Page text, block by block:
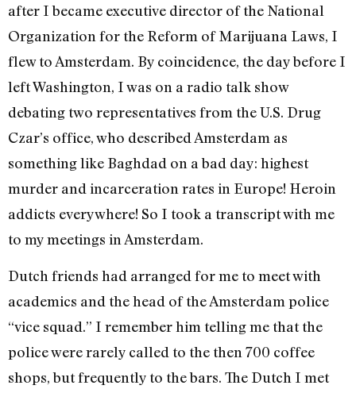
after I became executive director of the National
Organization for the Reform of Marijuana Laws, I
flew to Amsterdam. By coincidence, the day before I
left Washington, I was on a radio talk show
debating two representatives from the U.S. Drug
Czar’s office, who described Amsterdam as
something like Baghdad on a bad day: highest
murder and incarceration rates in Europe! Heroin
addicts everywhere! So I took a transcript with me
to my meetings in Amsterdam.
Dutch friends had arranged for me to meet with
academics and the head of the Amsterdam police
“vice squad.” I remember him telling me that the
police were rarely called to the then 700 coffee
shops, but frequently to the bars. The Dutch I met